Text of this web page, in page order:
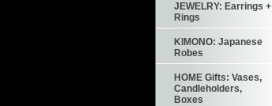
JEWELRY: Earrings +
Rings
KIMONO: Japanese
Robes
HOME Gifts: Vases,
Candleholders,
Boxes